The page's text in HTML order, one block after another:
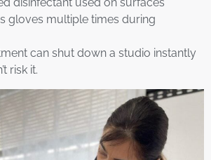
disinfectant used on surfaces
gloves multiple times during
can shut down a studio instantly
risk it.